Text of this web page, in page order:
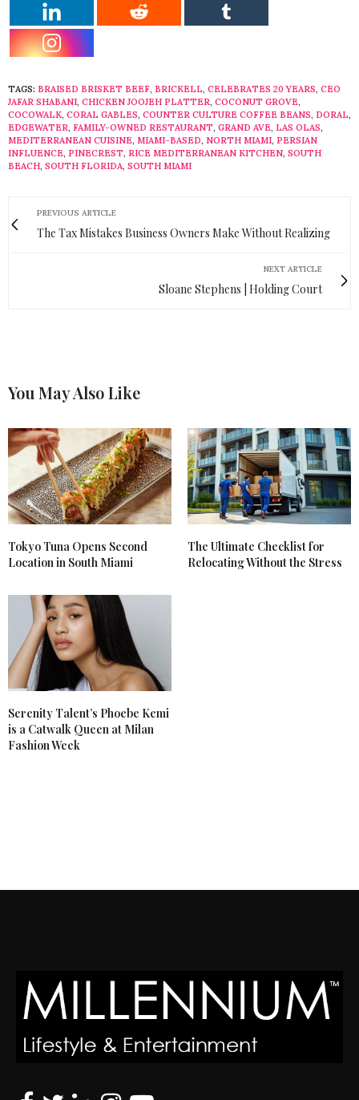
TAGS: BRAISED BRISKET BEEF, BRICKELL, CELEBRATES 20 YEARS, CEO
JAFAR SHABANI, CHICKEN JOOJEH PLATTER, COCONUT GROVE,
COCOWALK, CORAL GABLES, COUNTER CULTURE COFFEE BEANS , DORAL,
EDGEWATER, FAMILY-OWNED RESTAURANT, GRAND AVE, LAS OLAS,
MEDITERRANEAN CUISINE, MIAMI-BASED, NORTH MIAMI, PERSIAN
INFLUENCE
, PINECREST, RICE MEDITERRANEAN KITCHEN, SOUTH
BEACH, SOUTH FLORIDA, SOUTH MIAMI
PREVIOUS ARTICLE
The Tax Mistakes Business Owners Make Without Realizing
NEXT ARTICLE
Sloane Stephens | Holding Court
You May Also Like
Tokyo Tuna Opens Second
Location in South Miami
The Ultimate Checklist for
Relocating Without the Stress
Serenity Talent’s Phoebe Kemi
is a Catwalk Queen at Milan
Fashion Week